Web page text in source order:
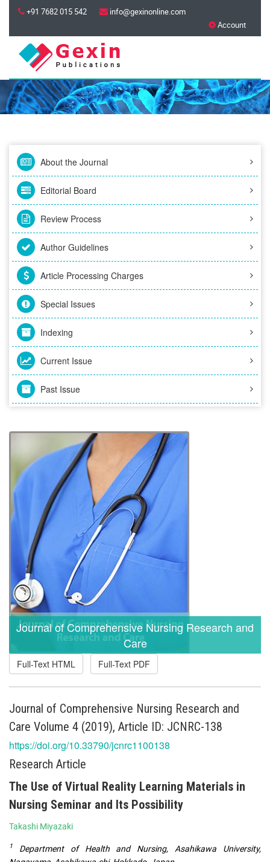
+91 7682 015 542
info@gexinonline.com
Account
About the Journal
Editorial Board
Review Process
Author Guidelines
Article Processing Charges
Special Issues
Indexing
Current Issue
Past Issue
Journal of Comprehensive Nursing Research and
Care
Full-Text HTML Full-Text PDF
Journal of Comprehensive Nursing Research and
Care Volume 4 (2019), Article ID: JCNRC-138
https://doi.org/10.33790/jcnrc1100138
Research Article
The Use of Virtual Reality Learning Materials in
Nursing Seminar and Its Possibility
Takashi Miyazaki
1
Department of Health and Nursing, Asahikawa University,